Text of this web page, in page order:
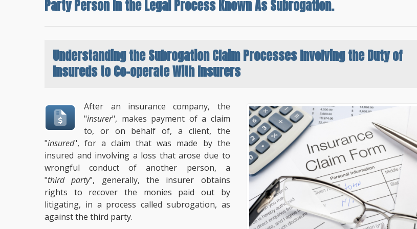
Party Person In the Legal Process Known As Subrogation.
Understanding theSubrogation Claim ProcessesInvolving the Duty of
Insureds to Co-operate With Insurers
After an insurance company, the
"insurer", makes payment of a claim
to, or on behalf of, a client, the
"insured", for a claim that was made by the
insured and involving a loss that arose due to
wrongful conduct of another person, a
"third party", generally, the insurer obtains
rights to recover the monies paid out by
litigating, in a process called subrogation, as
against the third party.